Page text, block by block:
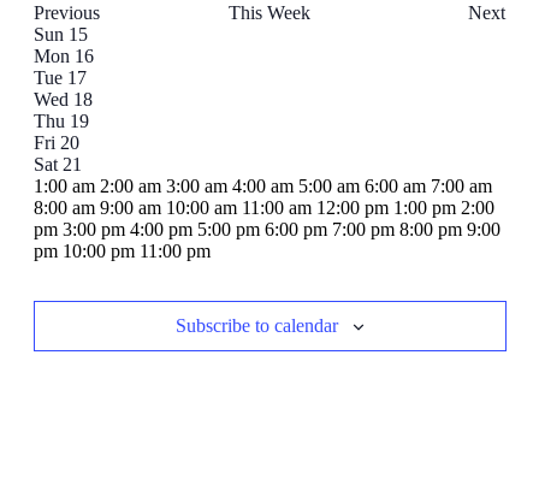
Previous This Week Next
Week
of
Events
Sun 15
Mon 16
Tue 17
Wed 18
Thu 19
Fri 20
Sat 21
12:00
am
1:00 am 2:00 am 3:00 am 4:00 am 5:00 am 6:00 am 7:00 am
8:00 am 9:00 am 10:00 am 11:00 am 12:00 pm 1:00 pm 2:00
pm 3:00 pm 4:00 pm 5:00 pm 6:00 pm 7:00 pm 8:00 pm 9:00
pm 10:00 pm 11:00 pm12:00
June
2025
day.
June
2025
day.
June
2025
day.
June
2025
day.
June
2025
day.
June
2025
day.
June
2025
day.
Subscribe to calendar